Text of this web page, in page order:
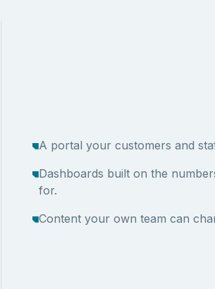
A portal your customers and
Dashboards built on the
for.
Content your own team can